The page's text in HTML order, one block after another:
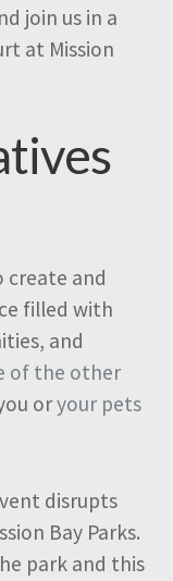
join us in a
at Mission
create and
filled with
and
of the other
oryour pets
disrupts
Bay Parks.
park and this